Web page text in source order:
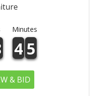
Minutes
4 5
& BID